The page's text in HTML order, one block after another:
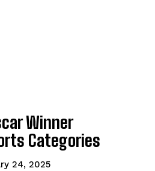
Winner
Categories
24, 2025